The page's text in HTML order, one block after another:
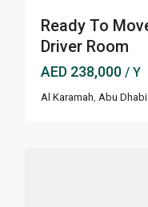
Ready To
Driver Room
AED 238,000/ Y
Al Karamah Abu Dhabi